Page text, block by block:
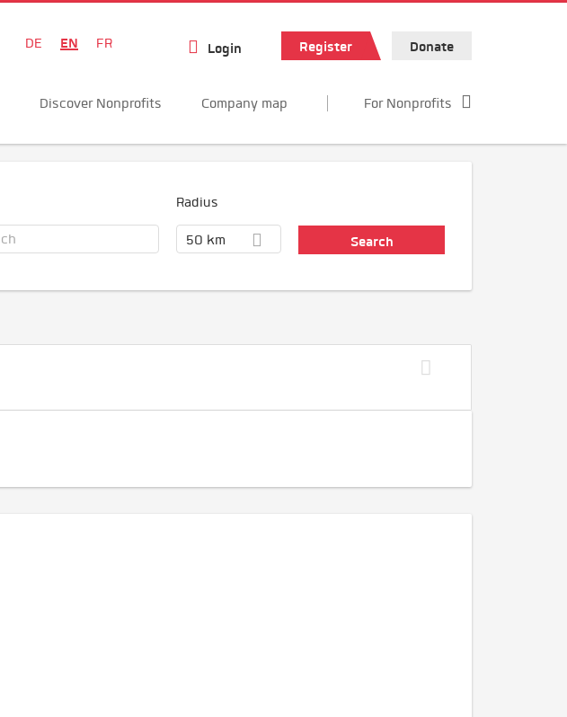
DE EN FR Login Register Donate
Discover Nonprofits Company map For Nonprofits
Radius
50 km